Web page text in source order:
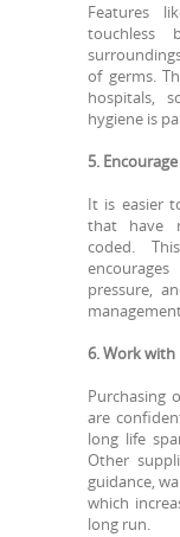
Features
touchless
of germs.
hospitals,
hygiene is
5.
It is easier
that have
coded.
pressure,
6. Work with
Purchasing
are
long life
Other
guidance,
which
long run.